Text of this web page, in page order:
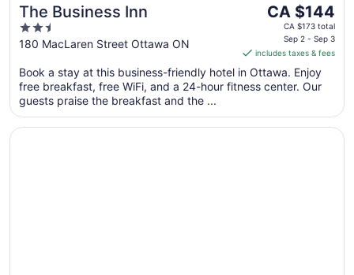
The Business Inn
2.5
out
5
180 MacLaren Street Ottawa ON
The
price
CA $144
per
night
Sep
CA $144
CA $173 total
Sep 2 - Sep 3
includes taxes & fees
Book a stay at this business-friendly hotel in Ottawa. Enjoy
free breakfast, free WiFi, and a 24-hour fitness center. Our
guests praise the breakfast and the ...
Opens in a new window
Metcalfe Hotel Ottawa by Gray Collection